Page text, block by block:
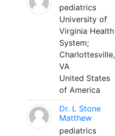
pediatrics
University of
Virginia Health
System;
Charlottesville,
VA
United States
of America
Dr. L Stone
Matthew
pediatrics